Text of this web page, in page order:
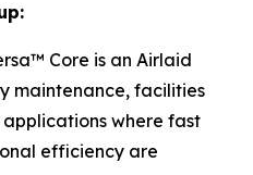
Core is an Airlaid
maintenance, facilities
where fast
efficiency are